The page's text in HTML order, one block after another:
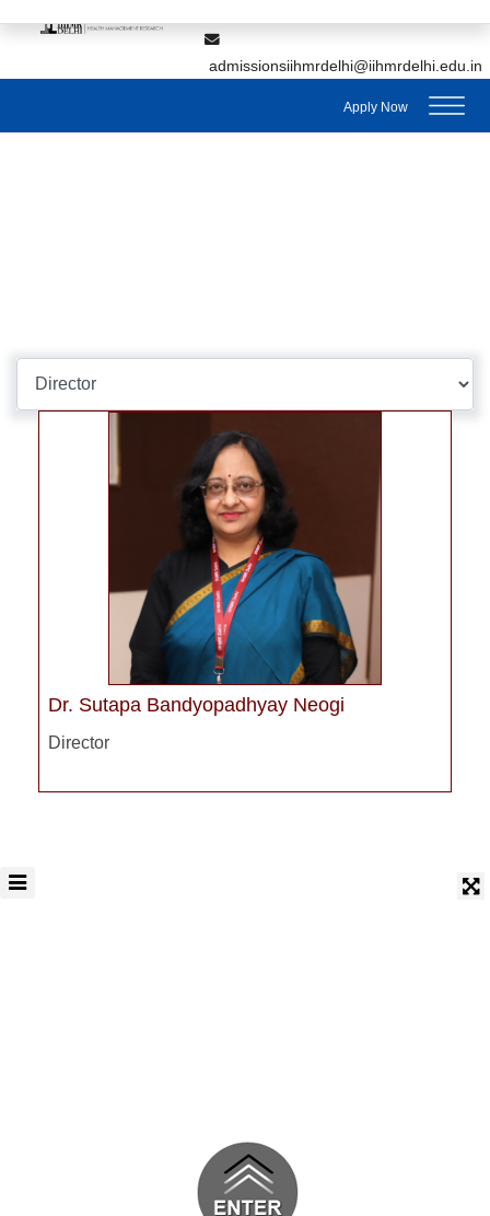
admissionsiihmrdelhi@iihmrdelhi.edu.in
Apply Now
Dr. Sutapa Bandyopadhyay Neogi
Director